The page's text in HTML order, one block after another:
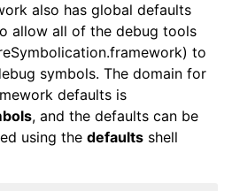
also has global defaults
allow all of the debug tools
to
symbols. The domain for
defaults is
, and the defaults can be
using the defaults shell